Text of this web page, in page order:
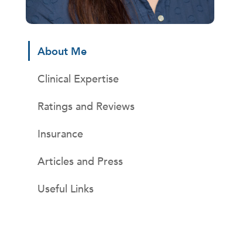
About Me
Clinical Expertise
Ratings and Reviews
Insurance
Articles and Press
Useful Links